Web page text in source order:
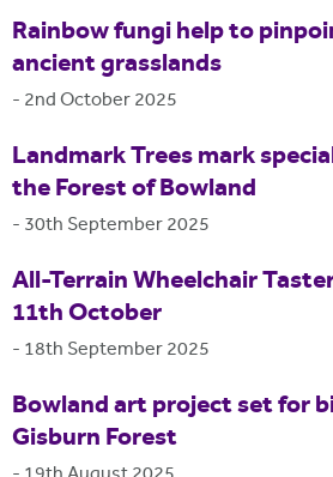
Rainbow fungi help to
ancient grasslands
- 2nd October 2025
Landmark Trees mark
the Forest of Bowland
- 30th September 2025
All-Terrain Wheelchair
11th October
- 18th September 2025
Bowland art project set for
Gisburn Forest